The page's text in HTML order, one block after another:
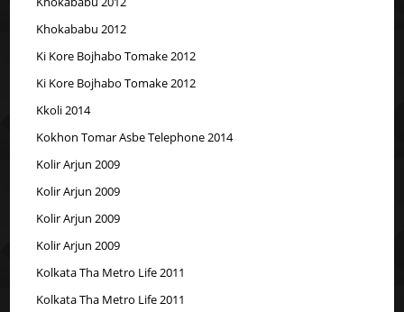
Khokababu 2012
Ki Kore Bojhabo Tomake 2012
Ki Kore Bojhabo Tomake 2012
Kkoli 2014
Kokhon Tomar Asbe Telephone 2014
Kolir Arjun 2009
Kolir Arjun 2009
Kolir Arjun 2009
Kolir Arjun 2009
Kolkata Tha Metro Life 2011
Kolkata Tha Metro Life 2011